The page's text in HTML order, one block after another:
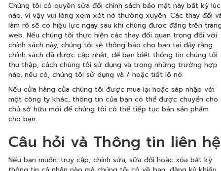
Chúng tôi có quyền sửa đổi chính sách bảo mật này bất kỳ lúc
nào, vì vậy vui lòng xem xét nó thường xuyên. Các thay đổi
làm rõ sẽ có hiệu lực ngay sau khi chúng được đăng trên
web. Nếu chúng tôi thực hiện các thay đổi quan trọng đối với
chính sách này, chúng tôi sẽ thông báo cho bạn tại đây rằng
chính sách đã được cập nhật, để bạn biết thông tin chúng tôi
thu thập, cách chúng tôi sử dụng và trong những trường hợp
nào, nếu có, chúng tôi sử dụng và / hoặc tiết lộ nó.
Nếu cửa hàng của chúng tôi được mua lại hoặc sáp nhập với
một công ty khác, thông tin của bạn có thể được chuyển cho
chủ sở hữu mới để chúng tôi có thể tiếp tục bán sản phẩm
cho bạn.
Câu hỏi và Thông tin liên hệ
Nếu bạn muốn: truy cập, chỉnh sửa, sửa đổi hoặc xóa bất kỳ